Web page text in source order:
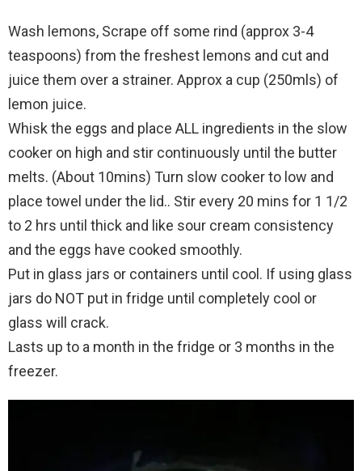
Wash lemons, Scrape off some rind (approx 3-4
teaspoons) from the freshest lemons and cut and
juice them over a strainer. Approx a cup (250mls) of
lemon juice.
Whisk the eggs and place ALL ingredients in the slow
cooker on high and stir continuously until the butter
melts. (About 10mins) Turn slow cooker to low and
place towel under the lid.. Stir every 20 mins for 1 1/2
to 2 hrs until thick and like sour cream consistency
and the eggs have cooked smoothly.
Put in glass jars or containers until cool. If using glass
jars do NOT put in fridge until completely cool or
glass will crack.
Lasts up to a month in the fridge or 3 months in the
freezer.